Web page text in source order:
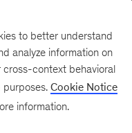
to better understand
analyze information on
context behavioral
Cookie Notice
information.